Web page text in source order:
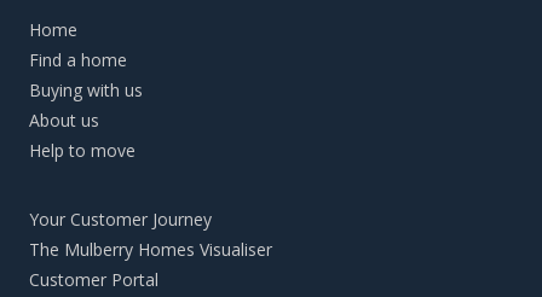
Home
Find a home
Buying with us
About us
Help to move
Your Customer Journey
The Mulberry Homes Visualiser
Customer Portal